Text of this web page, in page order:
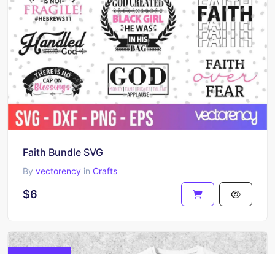
Faith Bundle SVG
By vectorency in Crafts
$6